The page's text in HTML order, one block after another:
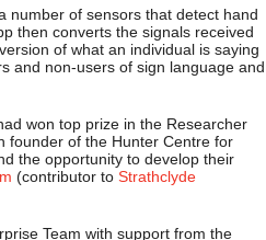
number of sensors that detect hand
then converts the signals received
of what an individual is saying
and non-users of sign language and
won top prize in the Researcher
founder of the Hunter Centre for
the opportunity to develop their
(contributor to Strathclyde
Team with support from the